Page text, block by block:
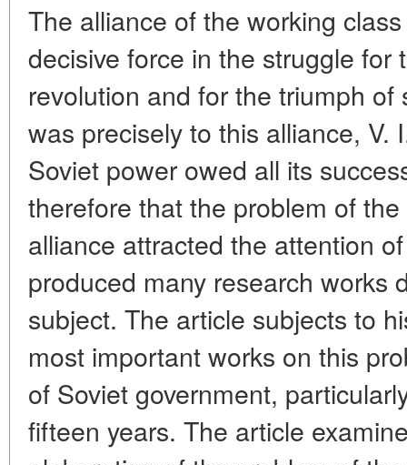
The alliance of the working
decisive force in the struggle
revolution and for the triumph
was precisely to this alliance, V.
Soviet power owed all its
therefore that the problem of
alliance attracted the attention
produced many research works
subject. The article subjects to
most important works on this
of Soviet government,
fifteen years. The article